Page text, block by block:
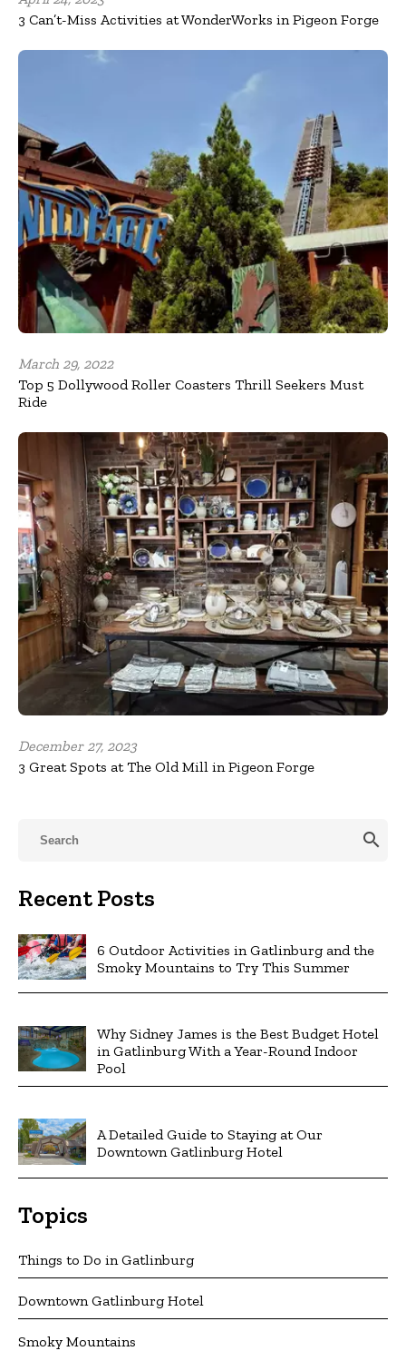
3 Can’t-Miss Activities at WonderWorks in Pigeon Forge
March 29, 2022
Top 5 Dollywood Roller Coasters Thrill Seekers Must
Ride
December 27, 2023
3 Great Spots at The Old Mill in Pigeon Forge
search
Recent Posts
6 Outdoor Activities in Gatlinburg and the
Smoky Mountains to Try This Summer
Why Sidney James is the Best Budget Hotel
in Gatlinburg With a Year-Round Indoor
Pool
A Detailed Guide to Staying at Our
Downtown Gatlinburg Hotel
Topics
Things to Do in Gatlinburg
Downtown Gatlinburg Hotel
Smoky Mountains